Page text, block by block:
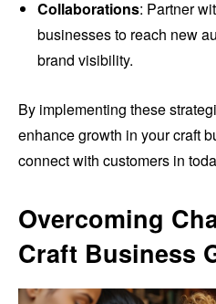
Collaborations: Partner
businesses to reach new
brand visibility.
By implementing these
enhance growth in your craft
connect with customers in
Overcoming
Craft Business